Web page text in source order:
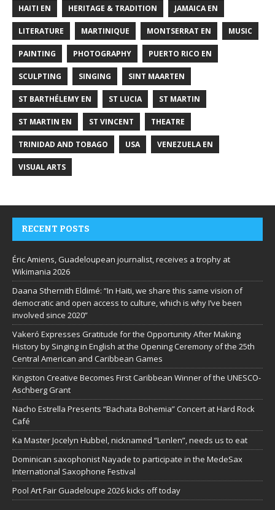
HAITI EN HERITAGE & TRADITION JAMAICA EN
LITERATURE MARTINIQUE MONTSERRAT EN MUSIC
PAINTING PHOTOGRAPHY PUERTO RICO EN
SCULPTING SINGING SINT MAARTEN
ST BARTHÉLEMY EN ST LUCIA ST MARTIN
ST MARTIN EN ST VINCENT THEATRE
TRINIDAD AND TOBAGO USA VENEZUELA EN
VISUAL ARTS
RECENT POSTS
Éric Amiens, Guadeloupean journalist, receives a trophy at
Wikimania 2026
Daana Sthernith Eldimé: “In Haiti, we share this same vision of
democratic and open access to culture, which is why I’ve been
involved since 2020”
Vakeró Expresses Gratitude for the Opportunity After Making
History by Singing in English at the Opening Ceremony of the 25th
Central American and Caribbean Games
Kingston Creative Becomes First Caribbean Winner of the UNESCO-
Aschberg Grant
Nacho Estrella Presents “Bachata Bohemia” Concert at Hard Rock
Café
Ka Master Jocelyn Hubbel, nicknamed “Lenlen”, needs us to eat
Dominican saxophonist Nayade to participate in the MedeSax
International Saxophone Festival
Pool Art Fair Guadeloupe 2026 kicks off today